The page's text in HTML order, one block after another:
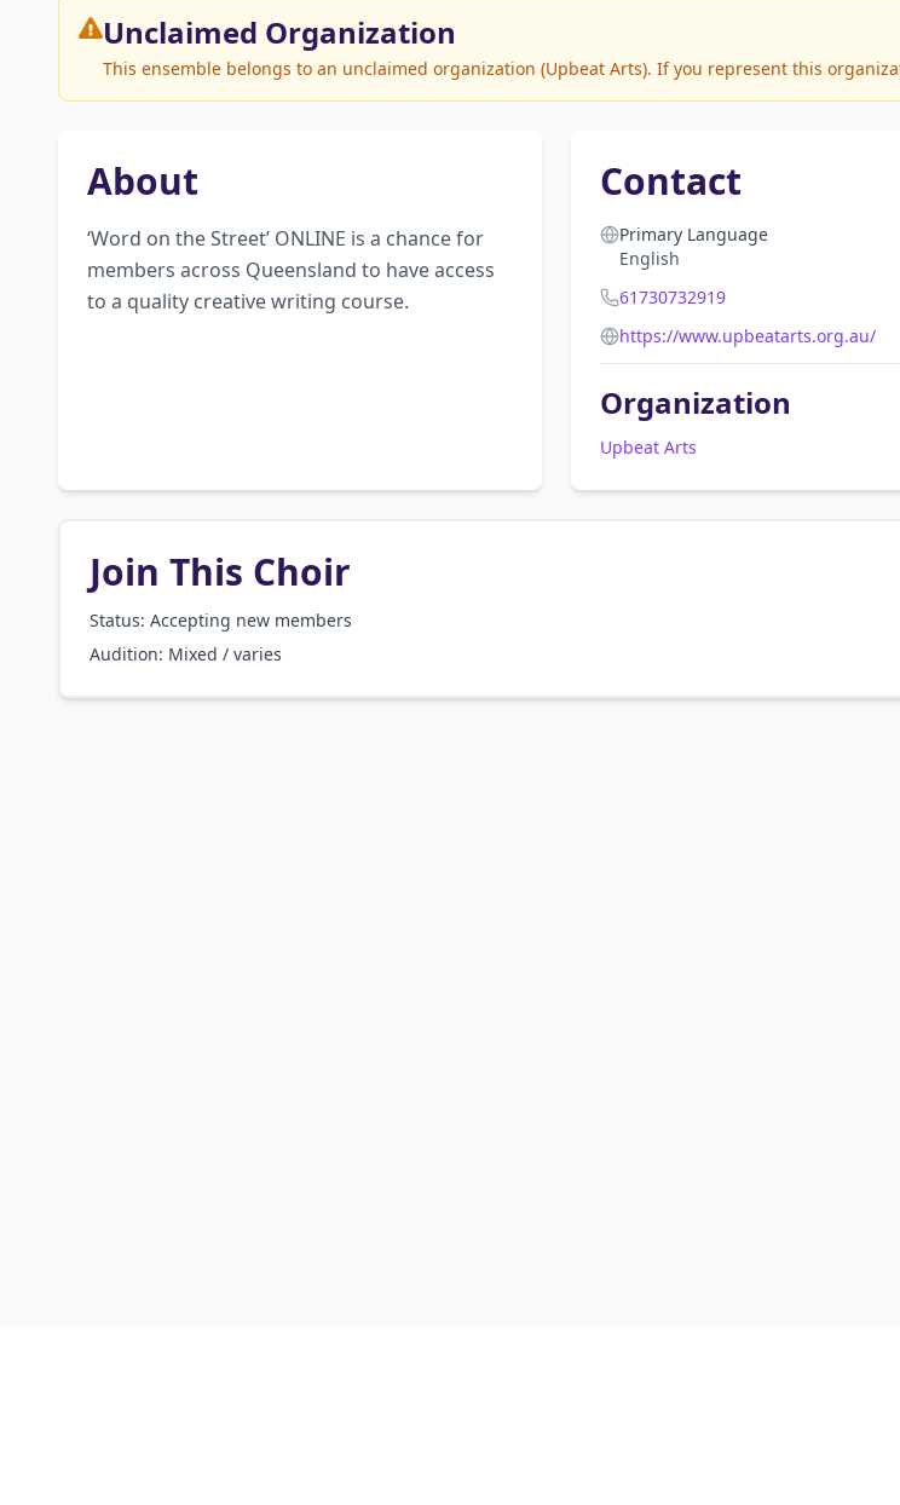
Unclaimed Organization
This ensemble belongs to an unclaimed organization (Upbeat Arts). If you represent this
About
‘Word on the Street’ ONLINE is a chance for
members across Queensland to have access
to a quality creative writing course.
Contact
Primary Language
English
61730732919
https://www.upbeatarts.org.au/
Organization
Upbeat Arts
Join This Choir
Status: Accepting new members
Audition: Mixed / varies